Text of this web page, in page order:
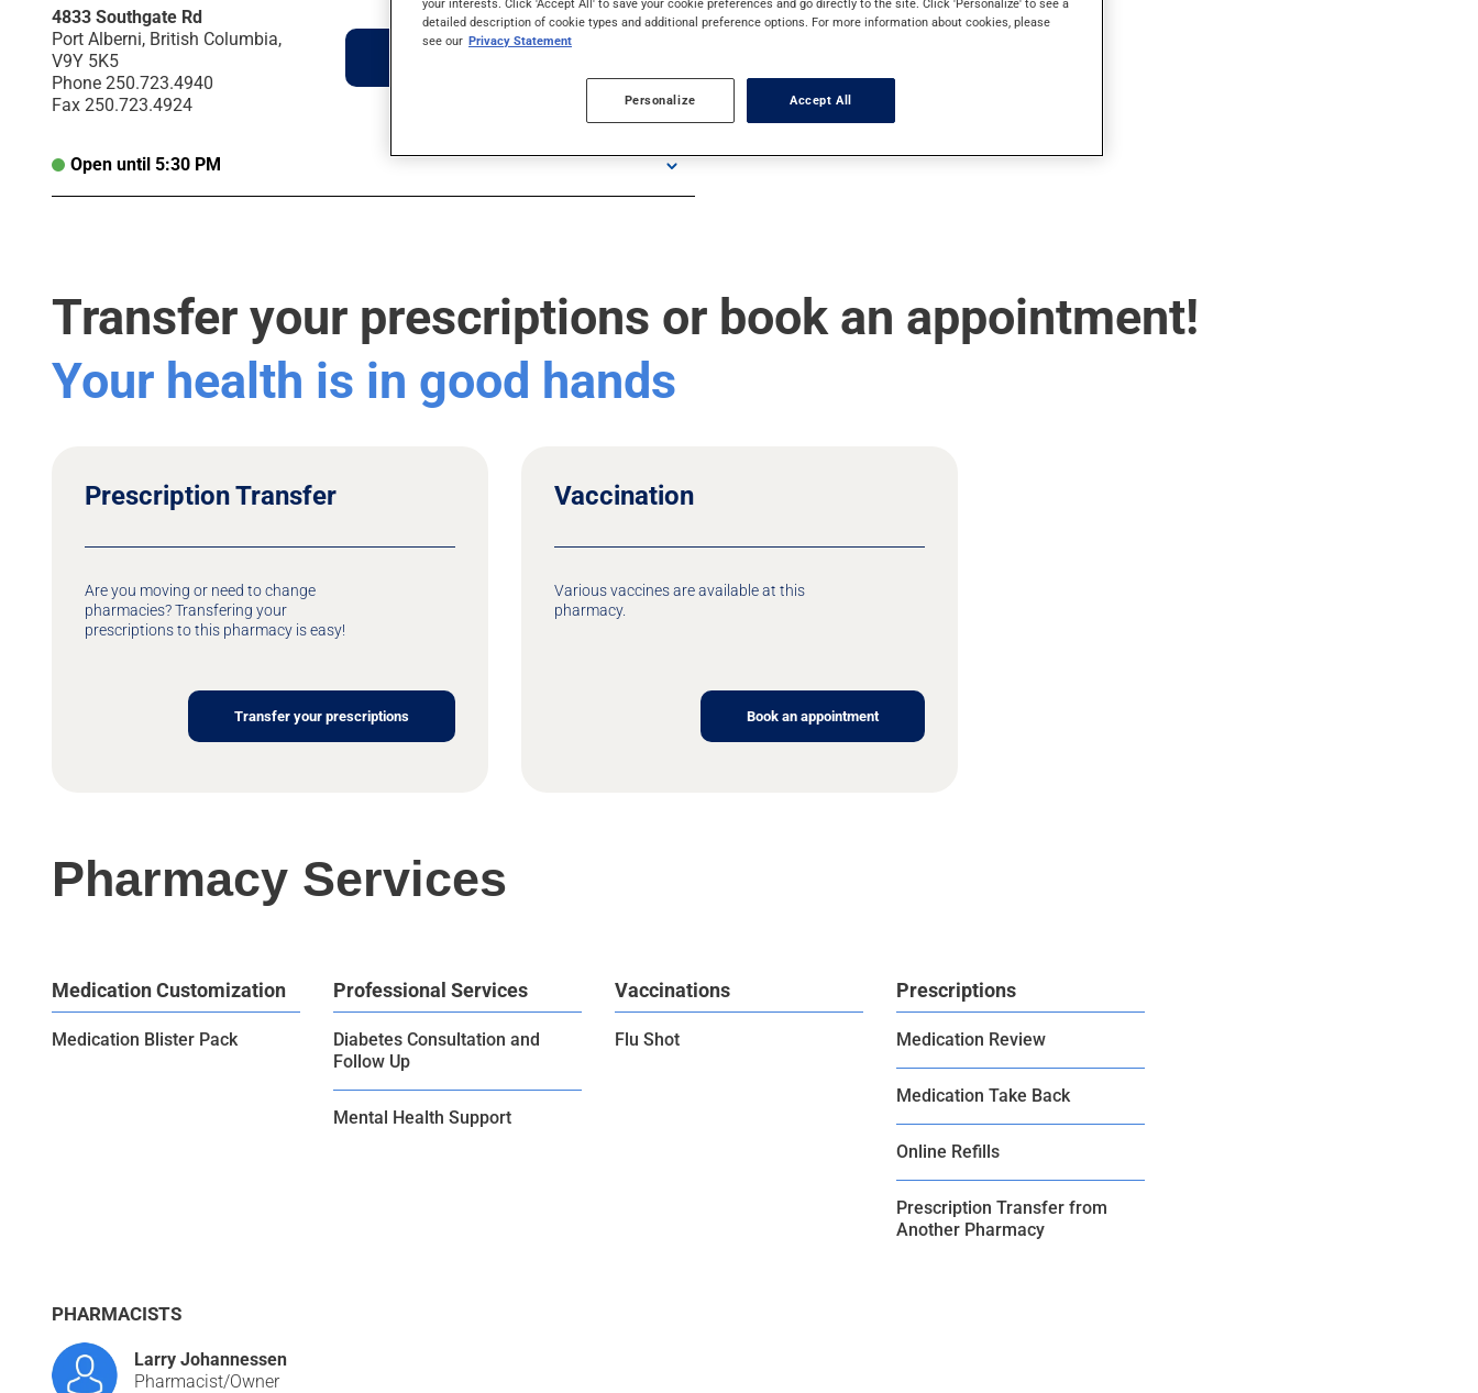
4833 Southgate Rd
Port Alberni, British Columbia,
V9Y 5K5
Phone 250.723.4940
Fax 250.723.4924
Open until 5:30 PM
Transfer your prescriptions or book an appointment!
Your health is in good hands
Prescription Transfer
Are you moving or need to change
pharmacies? Transfering your
prescriptions to this pharmacy is easy!
Transfer your prescriptions
Vaccination
Various vaccines are available at this
pharmacy.
Book an appointment
Pharmacy Services
Medication Customization
Medication Blister Pack
Professional Services
Diabetes Consultation and
Follow Up
Mental Health Support
Vaccinations
Flu Shot
Prescriptions
Medication Review
Medication Take Back
Online Refills
Prescription Transfer from
Another Pharmacy
PHARMACISTS
Larry Johannessen
Pharmacist/Owner
your interests. Click 'Accept All' to save your cookie preferences and go directly to the site. Click 'Personalize' to see a
detailed description of cookie types and additional preference options. For more information about cookies, please
see our Privacy Statement
Personalize Accept All